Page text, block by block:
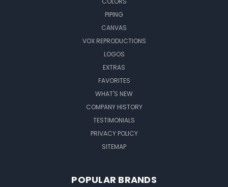
PIPING
CANVAS
VOX REPRODUCTIONS
LOGOS
EXTRAS
FAVORITES
WHAT'S NEW
COMPANY HISTORY
TESTIMONIALS
PRIVACY POLICY
SITEMAP
POPULAR BRANDS